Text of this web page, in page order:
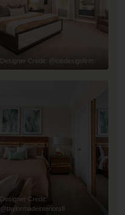
Designer Credit: @tobdesignfirm
Designer Credit:
@taylormadeinteriorsfl